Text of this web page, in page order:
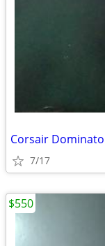
7/17
$550